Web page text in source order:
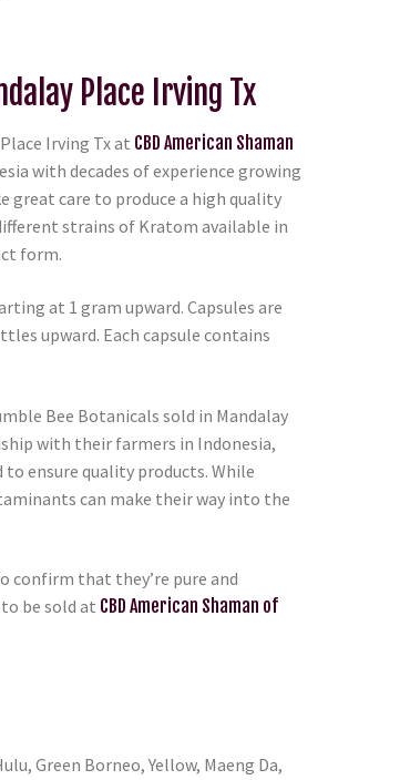
Place Irving Tx
Irving Tx at CBD American Shaman
with decades of experience growing
great care to produce a high quality
strains of Kratom available in
form.
at 1 gram upward. Capsules are
upward. Each capsule contains
Bee Botanicals sold in Mandalay
with their farmers in Indonesia,
ensure quality products. While
can make their way into the
confirm that they’re pure and
be sold at CBD American Shaman of
Green Borneo, Yellow, Maeng Da,